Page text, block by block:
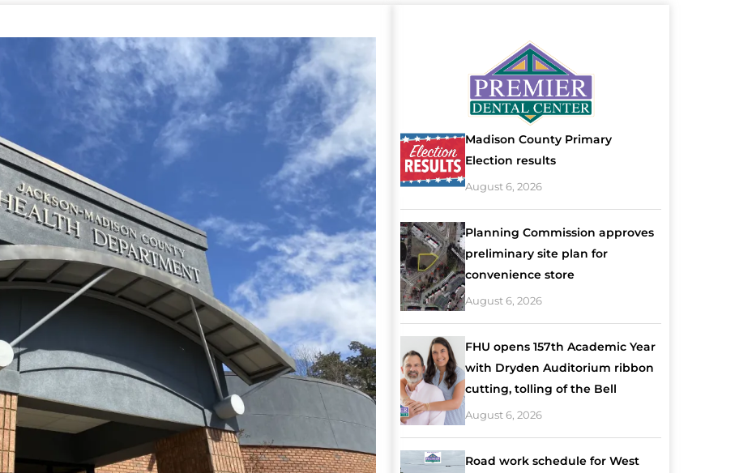
Madison County Primary
Election results
August 6, 2026
Planning Commission approves
preliminary site plan for
convenience store
August 6, 2026
FHU opens 157th Academic Year
with Dryden Auditorium ribbon
cutting, tolling of the Bell
August 6, 2026
Road work schedule for West